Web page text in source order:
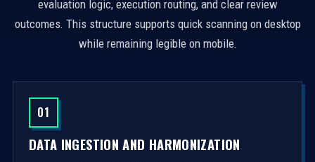
evaluation logic, execution routing, and clear review
outcomes. This structure supports quick scanning on desktop
while remaining legible on mobile.
01
DATA INGESTION AND HARMONIZATION